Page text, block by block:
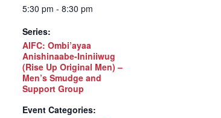
5:30 pm - 8:30 pm
Series:
AIFC: Ombi’ayaa
Anishinaabe-Ininiiwug
(Rise Up Original Men) –
Men’s Smudge and
Support Group
Event Categories: